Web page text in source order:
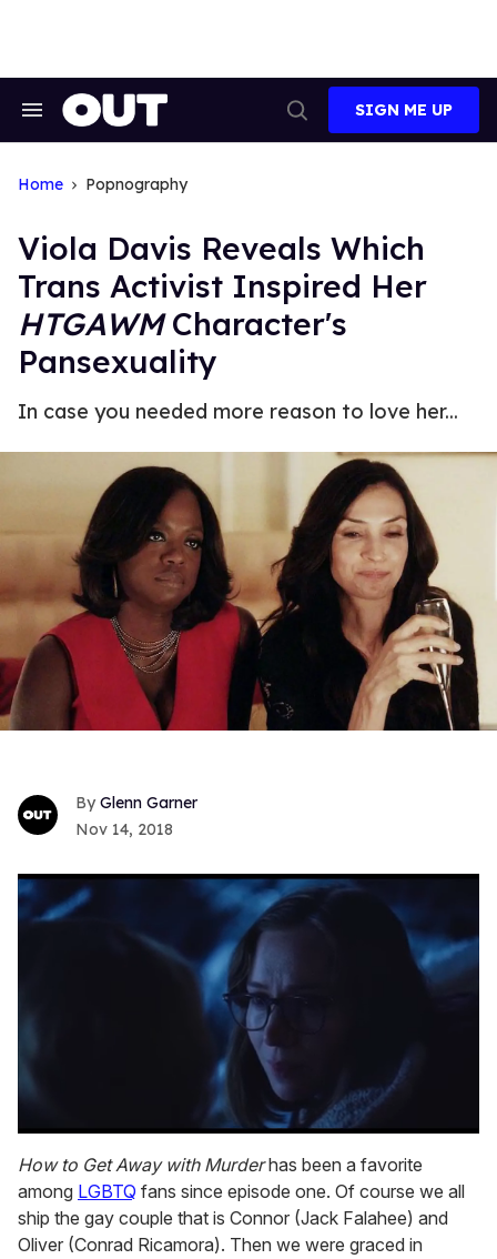
Search
Search
SIGN ME UP
Home Popnography
Viola Davis Reveals Which
Trans Activist Inspired Her
HTGAWMCharacter's
Pansexuality
In case you needed more reason to love her...
Glenn Garner
Nov 14, 2018
seconds
of
1
minute,
15
seconds
How to Get Away with Murderhas been a favorite
among LGBTQ fans since episode one. Of course we all
ship the gay couple that is Connor (Jack Falahee) and
Oliver (Conrad Ricamora). Then we were graced in